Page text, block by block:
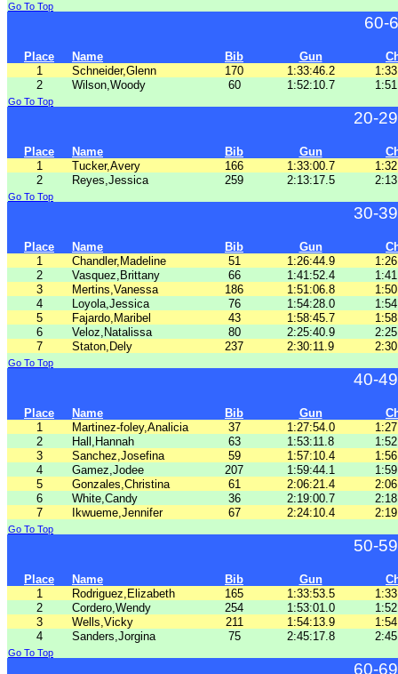
Go To Top
60-
Place Name Bib Gun
1
Schneider,Glenn 170 1:33:46.2
2
Wilson,Woody 60 1:52:10.7
Go To Top
20-
Place Name Bib Gun
1
Tucker,Avery 166 1:33:00.7
2
Reyes,Jessica 259 2:13:17.5
Go To Top
30-
Place Name Bib Gun
1
Chandler,Madeline 51 1:26:44.9
2
Vasquez,Brittany 66 1:41:52.4
3
Mertins,Vanessa 186 1:51:06.8
4
Loyola,Jessica 76 1:54:28.0
5
Fajardo,Maribel 43 1:58:45.7
6
Veloz,Natalissa 80 2:25:40.9
7
Staton,Dely 237 2:30:11.9
Go To Top
40-
Place Name Bib Gun
1
Martinez-foley,Analicia 37 1:27:54.0
2
Hall,Hannah 63 1:53:11.8
3
Sanchez,Josefina 59 1:57:10.4
4
Gamez,Jodee 207 1:59:44.1
5
Gonzales,Christina 61 2:06:21.4
6
White,Candy 36 2:19:00.7
7
Ikwueme,Jennifer 67 2:24:10.4
Go To Top
50-
Place Name Bib Gun
1
Rodriguez,Elizabeth 165 1:33:53.5
2
Cordero,Wendy 254 1:53:01.0
3
Wells,Vicky 211 1:54:13.9
4
Sanders,Jorgina 75 2:45:17.8
Go To Top
60-